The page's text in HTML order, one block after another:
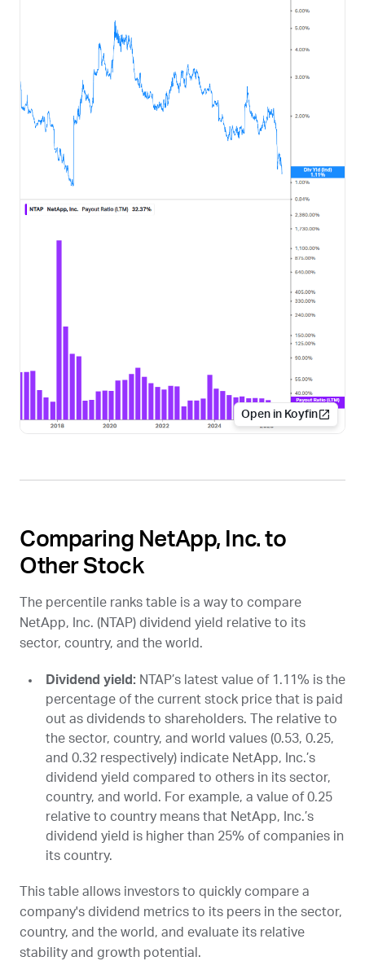
Open in Koyfin
Comparing NetApp, Inc. to
Other Stock
The percentile ranks table is a way to compare
NetApp, Inc. (NTAP) dividend yield relative to its
sector, country, and the world.
Dividend yield: NTAP’s latest value of 1.11% is the
percentage of the current stock price that is paid
out as dividends to shareholders. The relative to
the sector, country, and world values (0.53, 0.25,
and 0.32 respectively) indicate NetApp, Inc.’s
dividend yield compared to others in its sector,
country, and world. For example, a value of 0.25
relative to country means that NetApp, Inc.’s
dividend yield is higher than 25% of companies in
its country.
This table allows investors to quickly compare a
company's dividend metrics to its peers in the sector,
country, and the world, and evaluate its relative
stability and growth potential.